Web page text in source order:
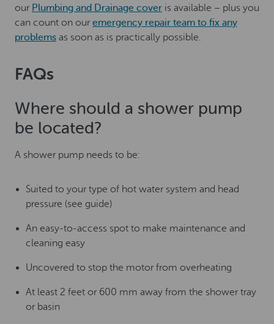
our Plumbing and Drainage cover is available – plus you
can count on our emergency repair team to fix any
problems as soon as is practically possible.
FAQs
Where should a shower pump
be located?
A shower pump needs to be:
Suited to your type of hot water system and head
pressure (see guide)
An easy-to-access spot to make maintenance and
cleaning easy
Uncovered to stop the motor from overheating
At least 2 feet or 600 mm away from the shower tray
or basin